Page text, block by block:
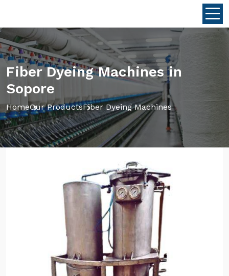
Fiber Dyeing Machines in
Sopore
HomeOur ProductsFiber Dyeing Machines